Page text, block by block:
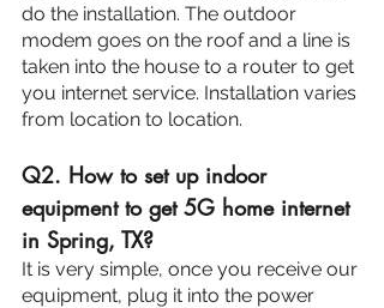
do the installation. The outdoor
modem goes on the roof and a line is
taken into the house to a router to get
you internet service. Installation varies
from location to location.
Q2. How to set up indoor
equipment to get 5G home internet
in Spring, TX?
It is very simple, once you receive our
equipment, plug it into the power